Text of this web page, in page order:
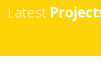
Latest